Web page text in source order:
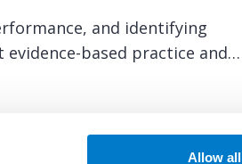
Allow all
and identifying
based practice and…